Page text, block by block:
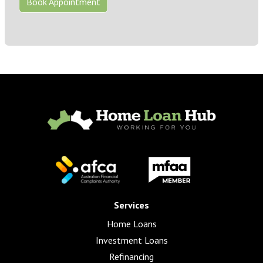
Services
Home Loans
Investment Loans
Refinancing